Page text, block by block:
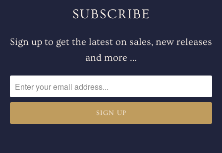
SUBSCRIBE
Sign up to get the latest on sales, new releases
and more …